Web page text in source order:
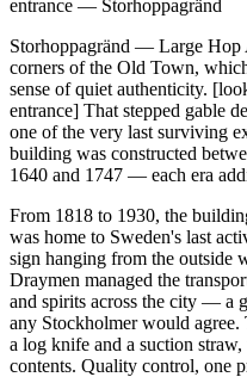
entrance — Storhoppagränd
Storhoppagränd — Large
corners of the Old Town,
sense of quiet authenticity.
entrance] That stepped gable
one of the very last surviving
building was constructed
1640 and 1747 — each era
From 1818 to 1930, the
was home to Sweden's last
sign hanging from the outside
Draymen managed the
and spirits across the city — a
any Stockholmer would
a log knife and a suction
contents. Quality control, one